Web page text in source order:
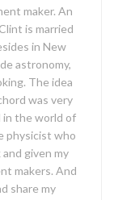
maker. An
is married
in New
astronomy,
The idea
was very
in the world of
physicist who
given my
makers. And
share my